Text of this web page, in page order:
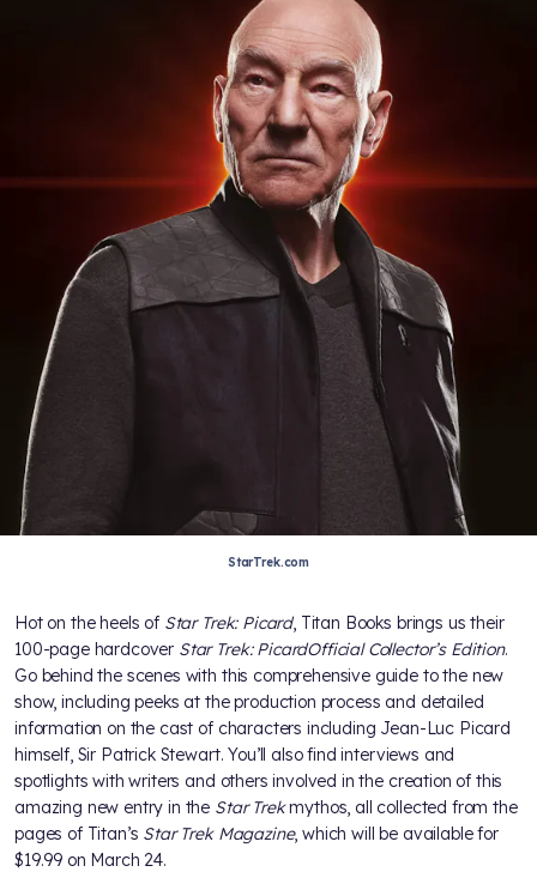
StarTrek.com
Hot on the heels of Star Trek: Picard, Titan Books brings us their
100-page hardcover Star Trek: PicardOfficial Collector’s Edition.
Go behind the scenes with this comprehensive guide to the new
show, including peeks at the production process and detailed
information on the cast of characters including Jean-Luc Picard
himself, Sir Patrick Stewart. You’ll also find interviews and
spotlights with writers and others involved in the creation of this
amazing new entry in the Star Trekmythos, all collected from the
pages of Titan’s Star Trek Magazine, which will be available for
$19.99 on March 24.